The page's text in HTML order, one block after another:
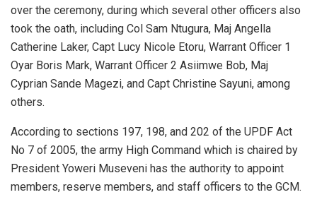
over the ceremony, during which several other officers also
took the oath, including Col Sam Ntugura, Maj Angella
Catherine Laker, Capt Lucy Nicole Etoru, Warrant Officer 1
Oyar Boris Mark, Warrant Officer 2 Asiimwe Bob, Maj
Cyprian Sande Magezi, and Capt Christine Sayuni, among
others.
According to sections 197, 198, and 202 of the UPDF Act
No 7 of 2005, the army High Command which is chaired by
President Yoweri Museveni has the authority to appoint
members, reserve members, and staff officers to the GCM.